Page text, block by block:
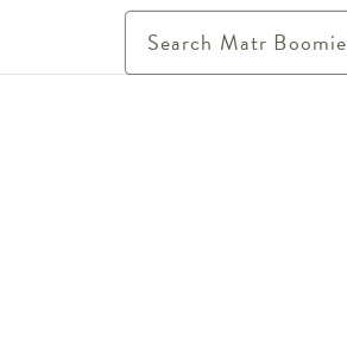
Search Matr Boomie